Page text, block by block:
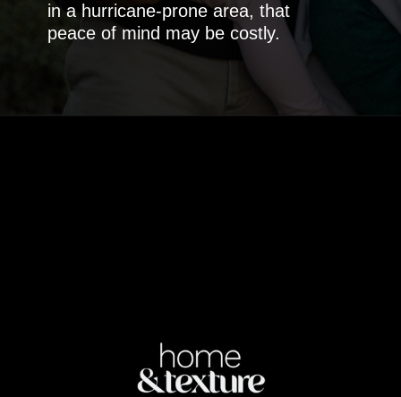
in a hurricane-prone area, that
peace of mind may be costly.